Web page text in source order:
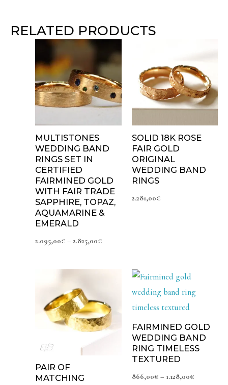
RELATED PRODUCTS
MULTISTONES
WEDDING BAND
RINGS SET IN
CERTIFIED
FAIRMINED GOLD
WITH FAIR TRADE
SAPPHIRE, TOPAZ,
AQUAMARINE &
EMERALD
2.095,00€ – 2.825,00€
range:
2.095,00€
2.825,00€
SOLID 18K ROSE
FAIR GOLD
ORIGINAL
WEDDING BAND
RINGS
2.281,00€
PAIR OF
MATCHING
through
3.009,00€
FAIRMINED GOLD
WEDDING BAND
RING TIMELESS
TEXTURED
866,00€ – 1.128,00€
866,00€